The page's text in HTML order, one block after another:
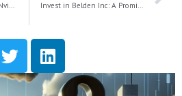
Riding the AI Wave: How Nvidia, Broadcom, and Micron Are Cashing In on the AI Boom Invest in Belden Inc: A Promising Russell 2000 Stock for Data Center Growth